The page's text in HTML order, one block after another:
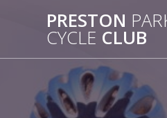
PRESTON
CYCLE CLUB